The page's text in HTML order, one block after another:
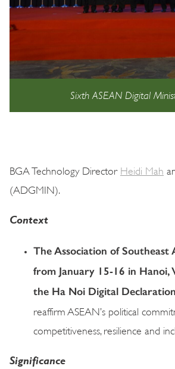
Sixth ASEAN Digital
BGA Technology Director Heidi Mah
(ADGMIN).
Context
The Association of
from January 15-16 in
the Ha Noi Digital
reaffirm ASEAN’s political
competitiveness, resilience and
Significance